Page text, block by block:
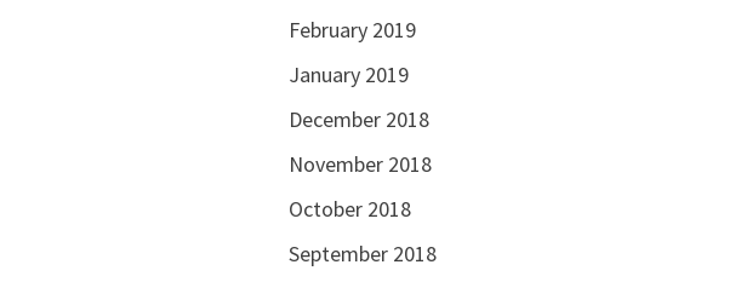
February 2019
January 2019
December 2018
November 2018
October 2018
September 2018